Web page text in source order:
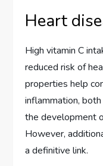
Heart
High vitamin C
reduced risk of
properties help
inflammation,
the development
However,
a definitive link.